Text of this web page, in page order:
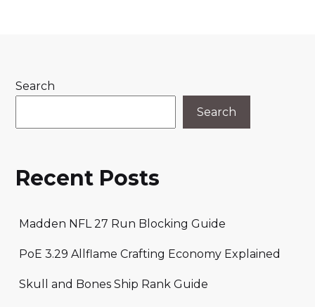
Search
Search
Recent Posts
Madden NFL 27 Run Blocking Guide
PoE 3.29 Allflame Crafting Economy Explained
Skull and Bones Ship Rank Guide